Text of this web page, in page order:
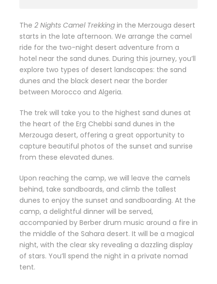
The 2 Nights Camel Trekking in the Merzouga desert
starts in the late afternoon. We arrange the camel
ride for the two-night desert adventure from a
hotel near the sand dunes. During this journey, you’ll
explore two types of desert landscapes: the sand
dunes and the black desert near the border
between Morocco and Algeria.
The trek will take you to the highest sand dunes at
the heart of the Erg Chebbi sand dunes in the
Merzouga desert, offering a great opportunity to
capture beautiful photos of the sunset and sunrise
from these elevated dunes.
Upon reaching the camp, we will leave the camels
behind, take sandboards, and climb the tallest
dunes to enjoy the sunset and sandboarding. At the
camp, a delightful dinner will be served,
accompanied by Berber drum music around a fire in
the middle of the Sahara desert. It will be a magical
night, with the clear sky revealing a dazzling display
of stars. You’ll spend the night in a private nomad
tent.